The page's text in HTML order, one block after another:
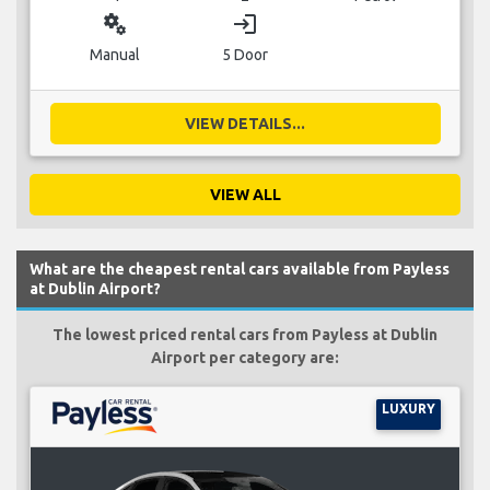
miscellaneous_services
Manual
login
5 Door
VIEW DETAILS...
VIEW ALL
What are the cheapest rental cars available from Payless
at Dublin Airport?
The lowest priced rental cars from Payless at Dublin
Airport per category are:
LUXURY